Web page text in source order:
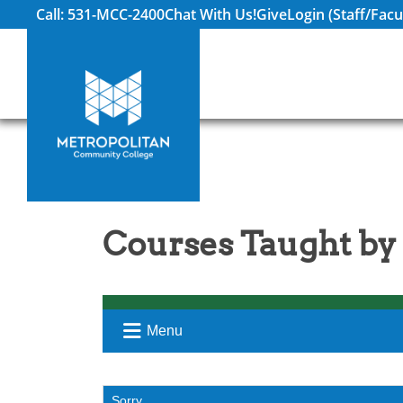
Call: 531-MCC-2400Chat With Us!GiveLogin (Staff/
Courses Taught
Menu